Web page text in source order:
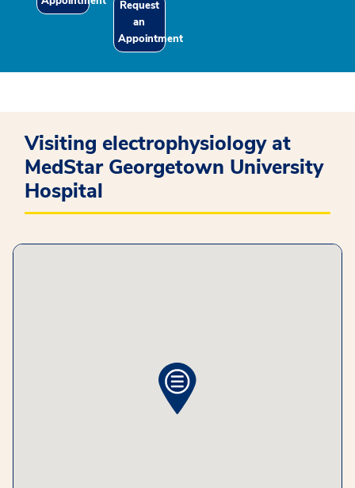
Request
an
Appointment
Visiting electrophysiology at
MedStar Georgetown University
Hospital